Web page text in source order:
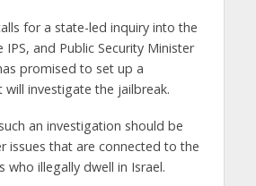
for a state-led inquiry into the
and Public Security Minister
promised to set up a
investigate the jailbreak.
an investigation should be
issues that are connected to the
who illegally dwell in Israel.